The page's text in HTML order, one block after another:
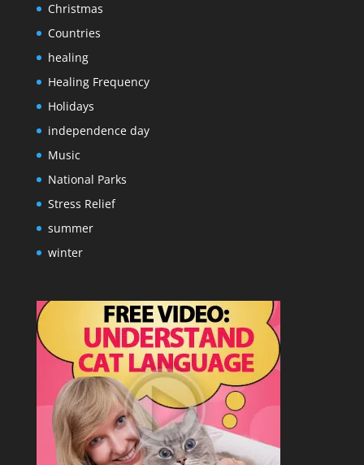
Christmas
Countries
healing
Healing Frequency
Holidays
independence day
Music
National Parks
Stress Relief
summer
winter